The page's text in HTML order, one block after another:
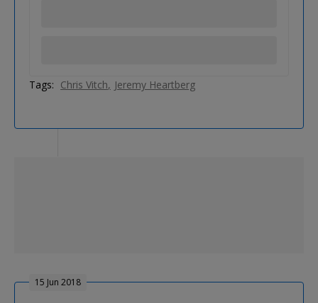
Tags: Chris Vitch Jeremy Heartberg
15 Jun 2018